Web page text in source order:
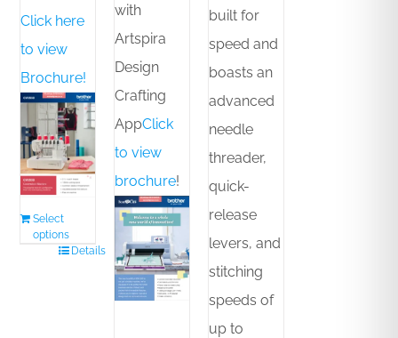
Click here
to view
Brochure!
Select
options
Details
with
Artspira
Design
Crafting
AppClick
to view
brochure!
built for
speed and
boasts an
advanced
needle
threader,
quick-
release
levers, and
stitching
speeds of
up to